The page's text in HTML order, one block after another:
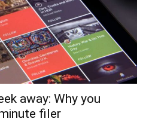
away: Why you
filer